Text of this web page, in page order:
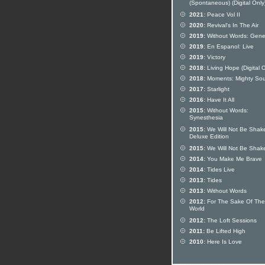
(Spontaneous) (Digital
2021: Peace Vol II
2020: Revival's In The Air
2019: Without Words:
2019: En Espanol: Live
2019: Victory
2018: Living Hope (Digital
2018: Moments: Mighty
2017: Starlight
2016: Have It All
2015: Without Words:
Synesthesia
2015: We Will Not Be
Deluxe Edition
2015: We Will Not Be
2014: You Make Me Brave
2014: Tides Live
2013: Tides
2013: Without Words
2012: For The Sake Of The
World
2012: The Loft Sessions
2011: Be Lifted High
2010: Here Is Love